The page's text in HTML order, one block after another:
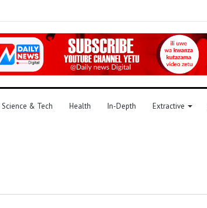
Science & Tech Health In-Depth Extractive